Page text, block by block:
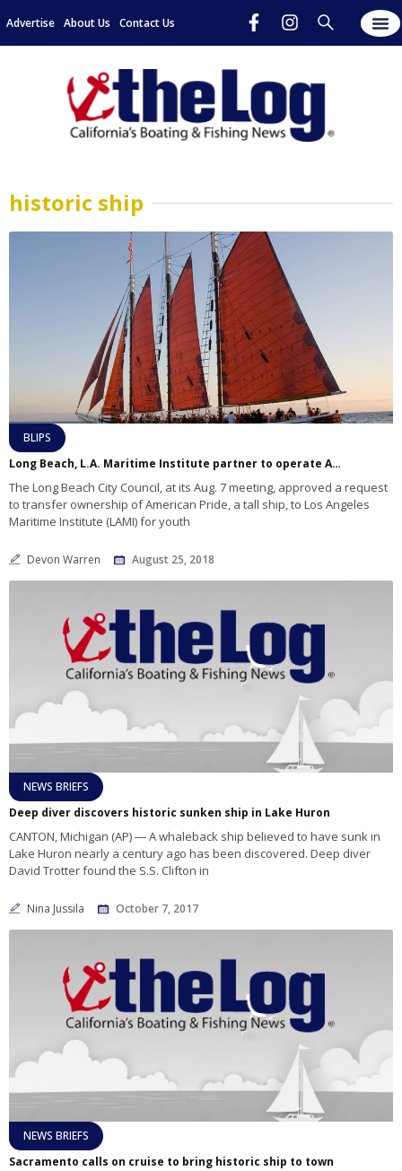
Advertise About Us Contact Us
historic ship
BLIPS
Long Beach, L.A. Maritime Institute partner to operate American Pride
The Long Beach City Council, at its Aug. 7 meeting, approved a request
to transfer ownership of American Pride, a tall ship, to Los Angeles
Maritime Institute (LAMI) for youth
Devon Warren August 25, 2018
NEWS BRIEFS
Deep diver discovers historic sunken ship in Lake Huron
CANTON, Michigan (AP) ― A whaleback ship believed to have sunk in
Lake Huron nearly a century ago has been discovered. Deep diver
David Trotter found the S.S. Clifton in
Nina Jussila October 7, 2017
NEWS BRIEFS
Sacramento calls on cruise to bring historic ship to town